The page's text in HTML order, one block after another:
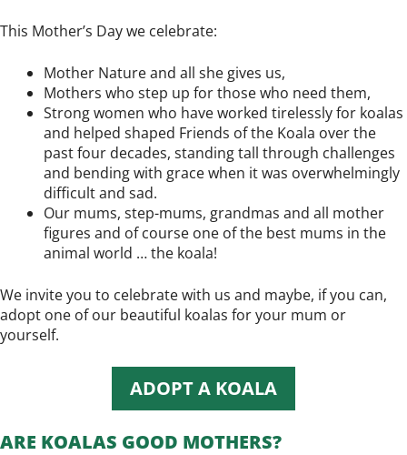
This Mother’s Day we celebrate:
Mother Nature and all she gives us,
Mothers who step up for those who need them,
Strong women who have worked tirelessly for koalas
and helped shaped Friends of the Koala over the
past four decades, standing tall through challenges
and bending with grace when it was overwhelmingly
difficult and sad.
Our mums, step-mums, grandmas and all mother
figures and of course one of the best mums in the
animal world … the koala!
We invite you to celebrate with us and maybe, if you can,
adopt one of our beautiful koalas for your mum or
yourself.
ADOPT A KOALA
ARE KOALAS GOOD MOTHERS?